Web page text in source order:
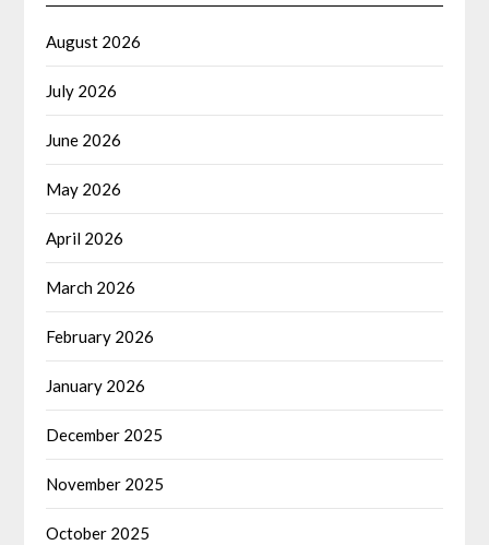
August 2026
July 2026
June 2026
May 2026
April 2026
March 2026
February 2026
January 2026
December 2025
November 2025
October 2025